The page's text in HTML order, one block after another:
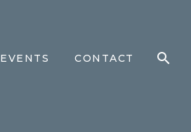
EVENTS CONTACT